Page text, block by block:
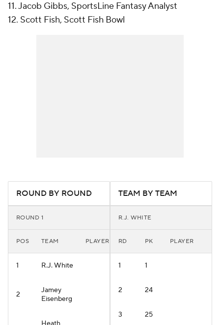
11. Jacob Gibbs, SportsLine Fantasy Analyst
12. Scott Fish, Scott Fish Bowl
ROUND BY ROUND
ROUND 1
POS TEAM PLAYER
1 R.J. White
2
Jamey
Eisenberg
TEAM BY TEAM
R.J. WHITE
RD PK PLAYER
1 1
2 24
3 25